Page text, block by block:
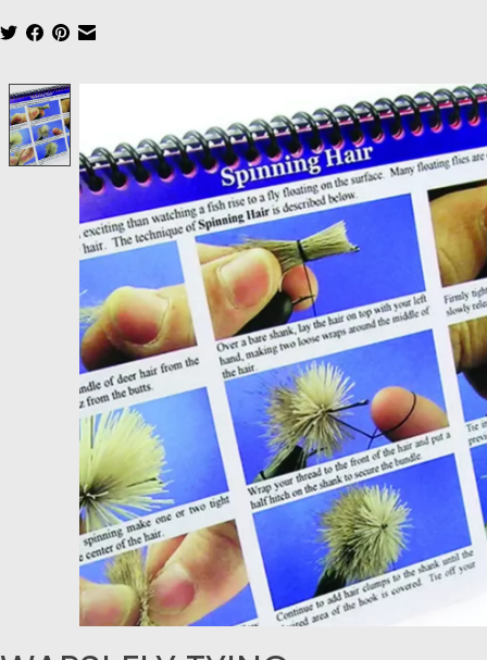
Product image slideshow Items